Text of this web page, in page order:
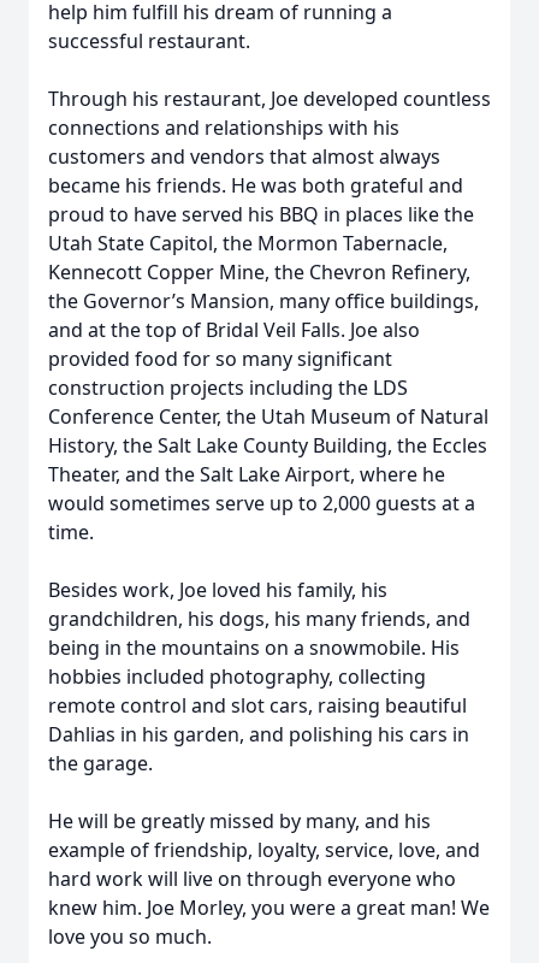
help him fulfill his dream of running a
successful restaurant.
Through his restaurant, Joe developed countless
connections and relationships with his
customers and vendors that almost always
became his friends. He was both grateful and
proud to have served his BBQ in places like the
Utah State Capitol, the Mormon Tabernacle,
Kennecott Copper Mine, the Chevron Refinery,
the Governor’s Mansion, many office buildings,
and at the top of Bridal Veil Falls. Joe also
provided food for so many significant
construction projects including the LDS
Conference Center, the Utah Museum of Natural
History, the Salt Lake County Building, the Eccles
Theater, and the Salt Lake Airport, where he
would sometimes serve up to 2,000 guests at a
time.
Besides work, Joe loved his family, his
grandchildren, his dogs, his many friends, and
being in the mountains on a snowmobile. His
hobbies included photography, collecting
remote control and slot cars, raising beautiful
Dahlias in his garden, and polishing his cars in
the garage.
He will be greatly missed by many, and his
example of friendship, loyalty, service, love, and
hard work will live on through everyone who
knew him. Joe Morley, you were a great man! We
love you so much.